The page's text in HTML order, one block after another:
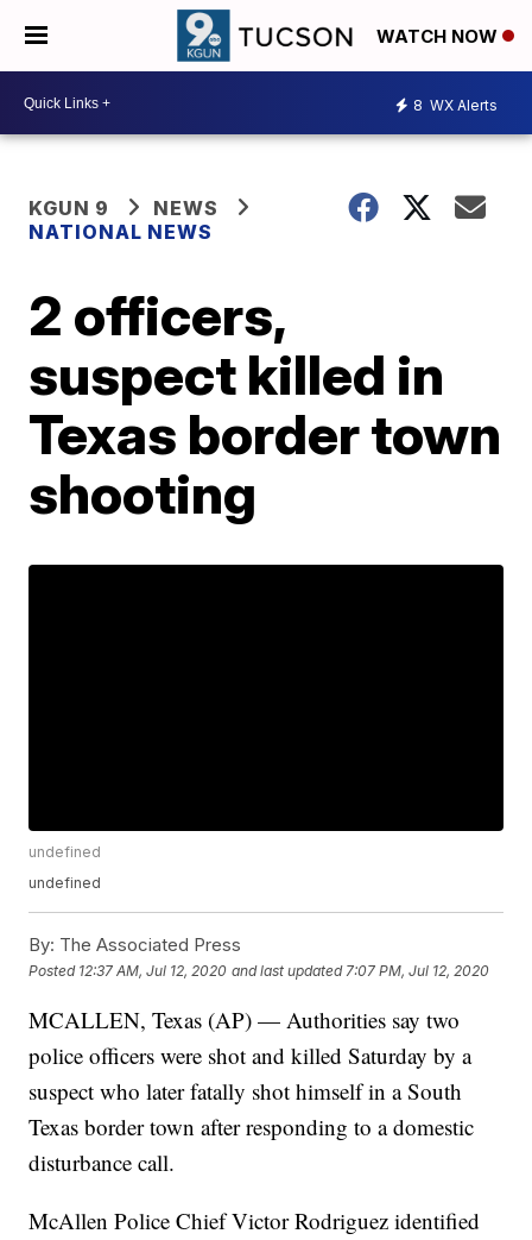
WATCH NOW
8 WX Alerts
KGUN 9
NEWS
NATIONAL NEWS
2 officers,
suspect killed in
Texas border town
shooting
undefined
undefined
By: The Associated Press
Posted 12:37 AM, Jul 12, 2020 and last updated 7:07 PM, Jul 12, 2020
MCALLEN, Texas (AP) — Authorities say two
police officers were shot and killed Saturday by a
suspect who later fatally shot himself in a South
Texas border town after responding to a domestic
disturbance call.
McAllen Police Chief Victor Rodriguez identified